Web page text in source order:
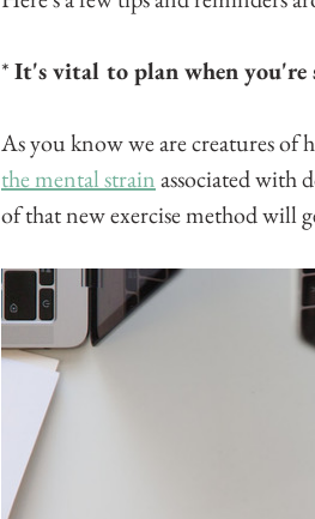
* It's vital to plan when you're
As you know we are creatures
the mental strain associated with
of that new exercise method will